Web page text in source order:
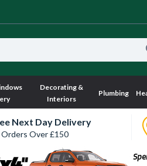
Decorating &
Interiors
Plumbing
Next Day Delivery
Over £150